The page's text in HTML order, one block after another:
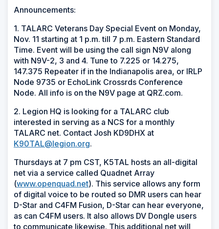
Announcements:
1. TALARC Veterans Day Special Event on Monday,
Nov. 11 starting at 1 p.m. till 7 p.m. Eastern Standard
Time. Event will be using the call sign N9V along
with N9V-2, 3 and 4. Tune to 7.225 or 14.275,
147.375 Repeater if in the Indianapolis area, or IRLP
Node 9735 or EchoLink Crossrds Conference
Node. All info is on the N9V page at QRZ.com.
2. Legion HQ is looking for a TALARC club
interested in serving as a NCS for a monthly
TALARC net. Contact Josh KD9DHX at
K90TAL@legion.org.
Thursdays at 7 pm CST, K5TAL hosts an all-digital
net via a service called Quadnet Array
(www.openquad.net). This service allows any form
of digital voice to be routed so DMR users can hear
D-Star and C4FM Fusion, D-Star can hear everyone,
as can C4FM users. It also allows DV Dongle users
to communicate likewise. This additional net will